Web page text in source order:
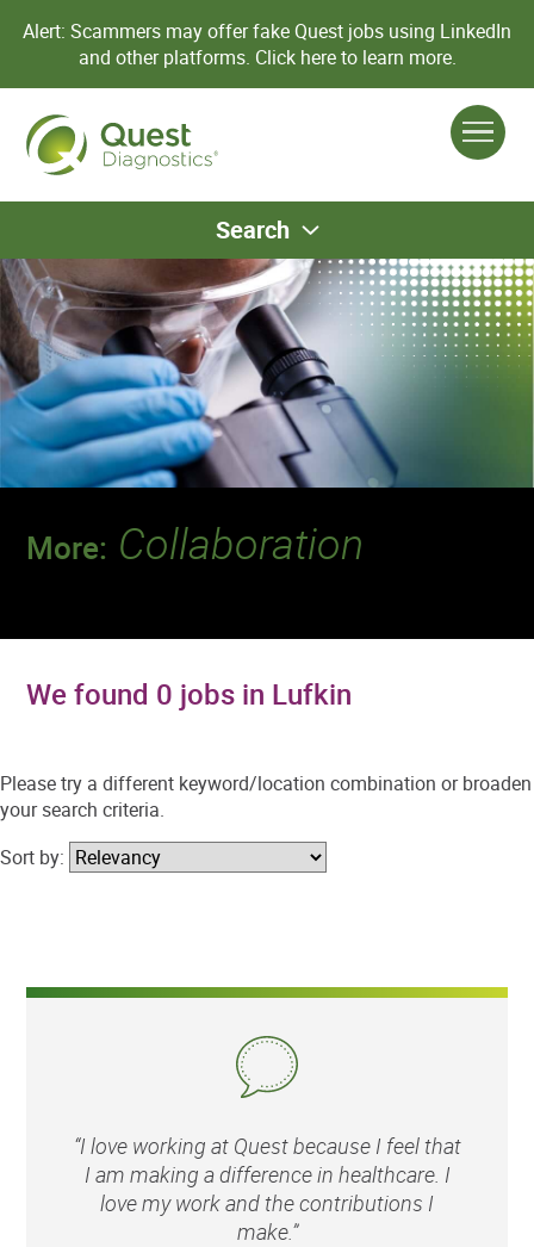
Alert: Scammers may offer fake Quest jobs using LinkedIn
and other platforms. Click here to learn more.
Search
More: Collaboration
We found 0 jobs in Lufkin
Please try a different keyword/location combination or broaden
your search criteria.
Sort by:
“I love working at Quest because I feel that
I am making a difference in healthcare. I
love my work and the contributions I
make.”